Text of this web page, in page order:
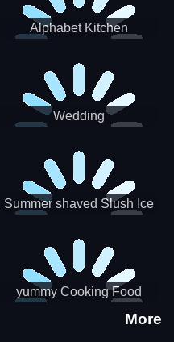
Alphabet Kitchen
Wedding
Summer shaved Slush Ice
yummy Cooking Food
More